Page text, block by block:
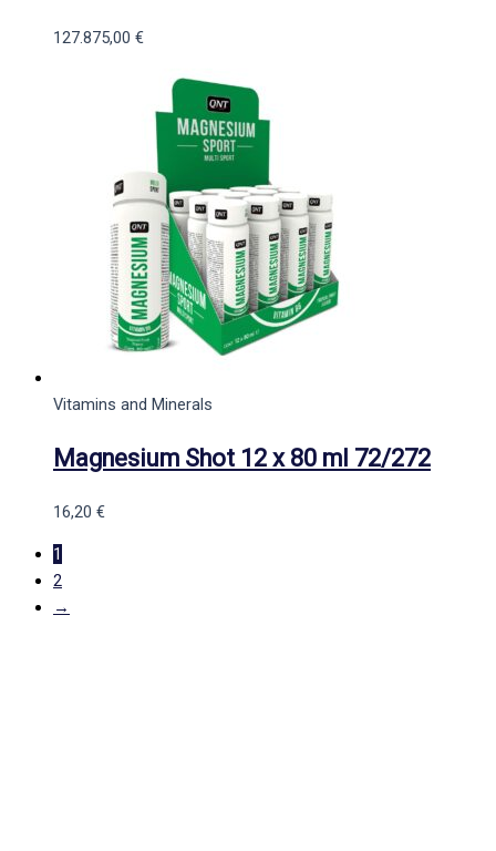
127.875,00 €
Vitamins and Minerals
Magnesium Shot 12 x 80 ml 72/272
16,20 €
1
2
→